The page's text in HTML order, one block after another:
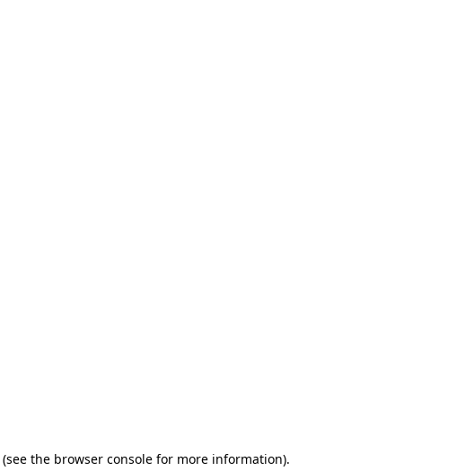
(see the browser console for more information).